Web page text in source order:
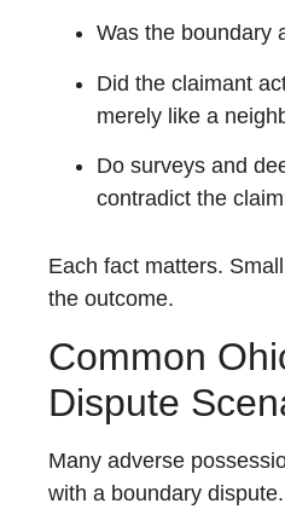
Was the boundary
Did the claimant
merely like a
Do surveys and
contradict the
Each fact matters.
the outcome.
Common
Dispute
Many adverse
with a boundary